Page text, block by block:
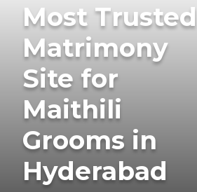
Most Trusted
Matrimony
Site for
Maithili
Grooms in
Hyderabad